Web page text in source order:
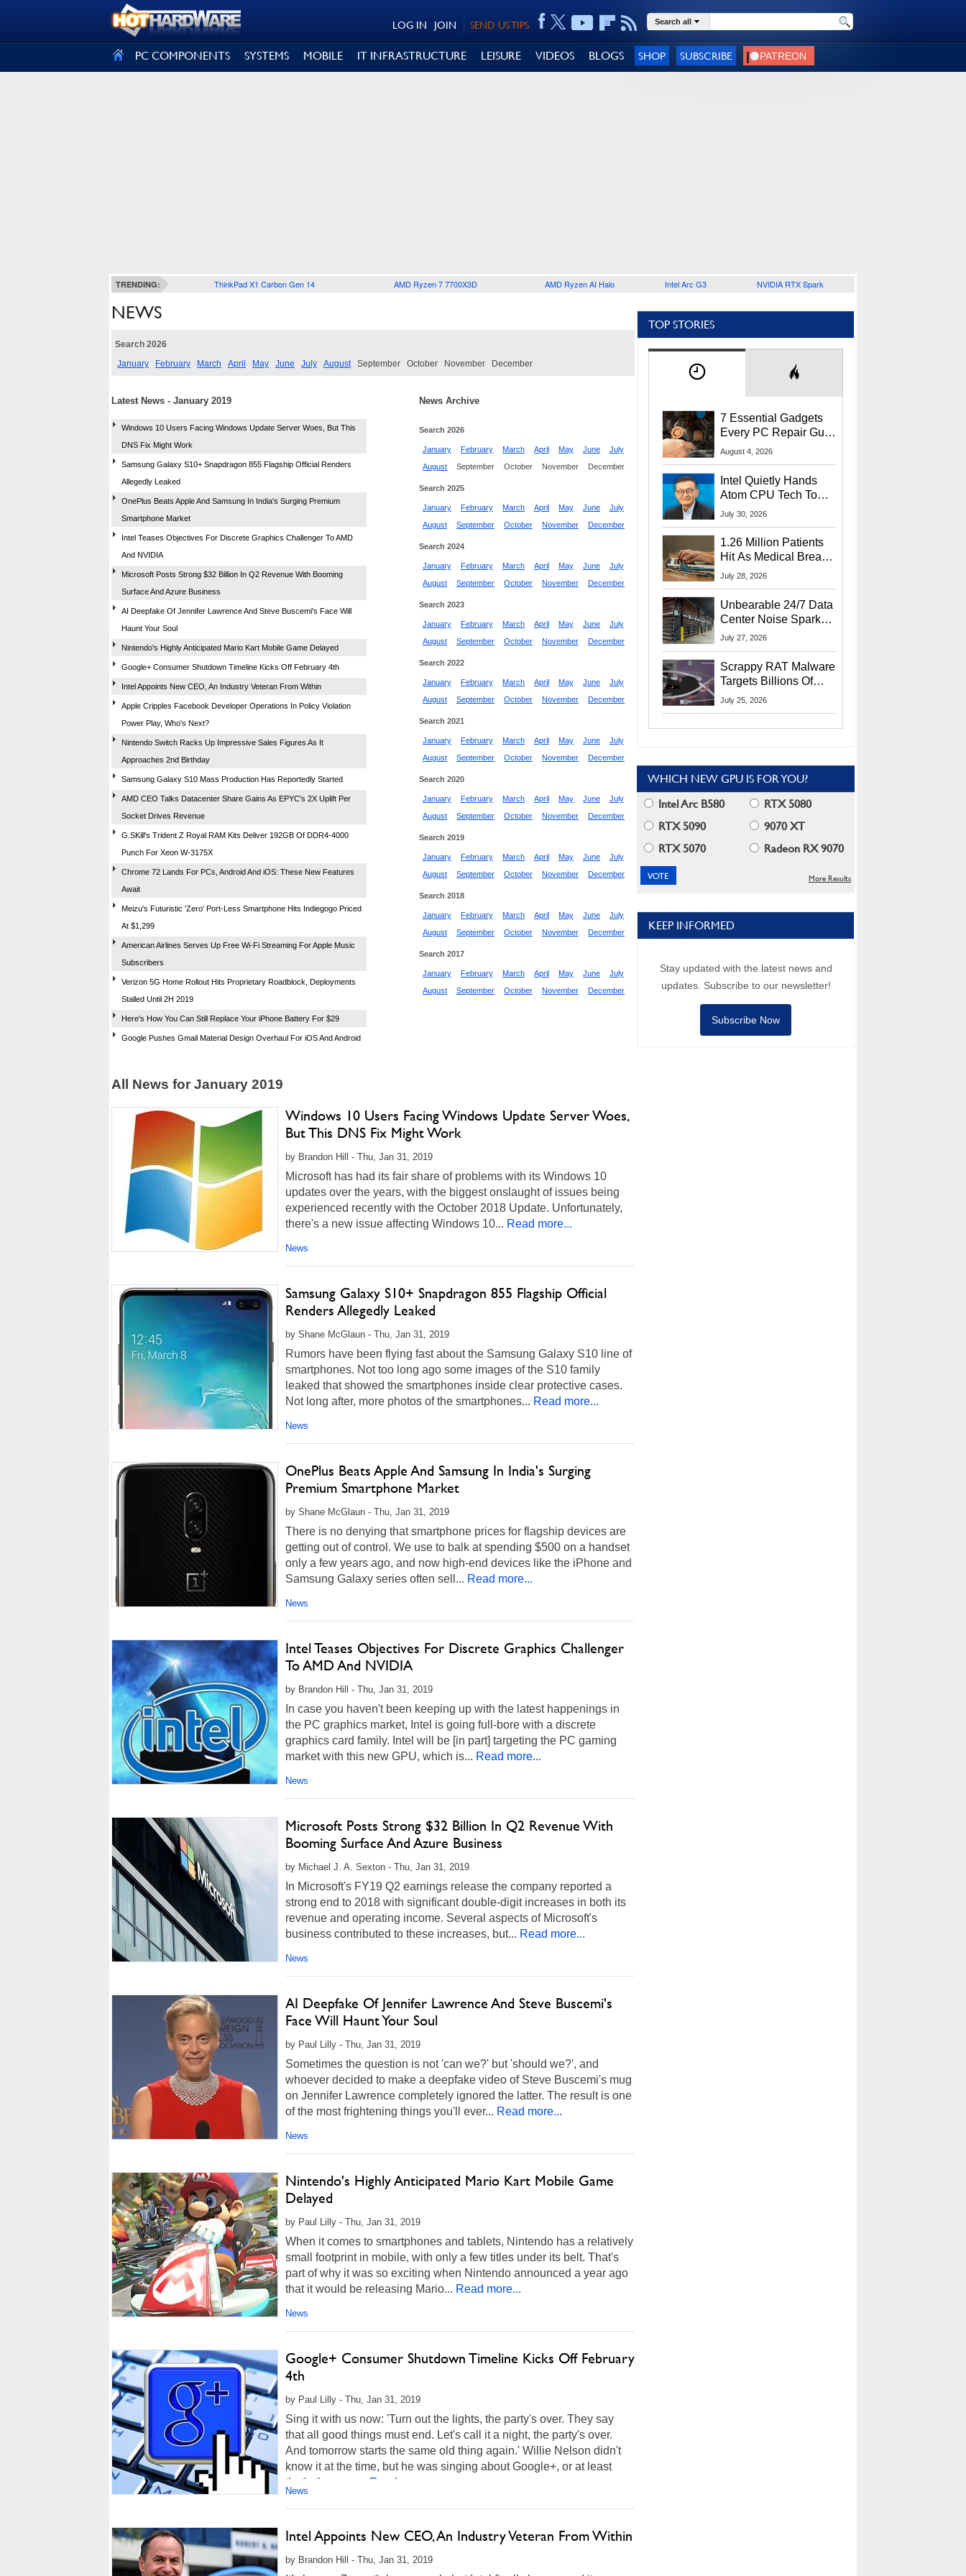
SEND US TIPS
JOIN
LOG IN Search all
PC COMPONENTS SYSTEMS MOBILE IT INFRASTRUCTURE LEISURE VIDEOS BLOGS SHOP SUBSCRIBE
TRENDING: ThinkPad X1 Carbon Gen 14 AMD Ryzen 7 7700X3D AMD Ryzen AI Halo Intel Arc G3 NVIDIA RTX Spark
NEWS
Search 2026
January
February March April May June July August September October November December
Latest News - January 2019
Windows 10 Users Facing Windows Update Server Woes, But This
DNS Fix Might Work
Samsung Galaxy S10+ Snapdragon 855 Flagship Official Renders
Allegedly Leaked
OnePlus Beats Apple And Samsung In India's Surging Premium
Smartphone Market
Intel Teases Objectives For Discrete Graphics Challenger To AMD
And NVIDIA
Microsoft Posts Strong $32 Billion In Q2 Revenue With Booming
Surface And Azure Business
AI Deepfake Of Jennifer Lawrence And Steve Buscemi's Face Will
Haunt Your Soul
Nintendo's Highly Anticipated Mario Kart Mobile Game Delayed
Google+ Consumer Shutdown Timeline Kicks Off February 4th
Intel Appoints New CEO, An Industry Veteran From Within
Apple Cripples Facebook Developer Operations In Policy Violation
Power Play, Who's Next?
Nintendo Switch Racks Up Impressive Sales Figures As It
Approaches 2nd Birthday
Samsung Galaxy S10 Mass Production Has Reportedly Started
AMD CEO Talks Datacenter Share Gains As EPYC's 2X Uplift Per
Socket Drives Revenue
G.SKill's Trident Z Royal RAM Kits Deliver 192GB Of DDR4-4000
Punch For Xeon W-3175X
Chrome 72 Lands For PCs, Android And iOS: These New Features
Await
Meizu's Futuristic 'Zero' Port-Less Smartphone Hits Indiegogo Priced
At $1,299
American Airlines Serves Up Free Wi-Fi Streaming For Apple Music
Subscribers
Verizon 5G Home Rollout Hits Proprietary Roadblock, Deployments
Stalled Until 2H 2019
Here's How You Can Still Replace Your iPhone Battery For $29
Google Pushes Gmail Material Design Overhaul For iOS And Android
News Archive
Search 2026
January February March April May June
July
August
September October November December
Search 2025
January February March April May June
July
August
September October November December
Search 2024
January February March April May June
July
August
September October November December
Search 2023
January February March April May June
July
August
September October November December
Search 2022
January February March April May June
July
August
September October November December
Search 2021
January February March April May June
July
August
September October November December
Search 2020
January February March April May June
July
August
September October November December
Search 2019
January February March April May June
July
August
September October November December
Search 2018
January February March April May June
July
August
September October November December
Search 2017
January February March April May June
July
August
September October November December
All News for January 2019
Windows 10 Users Facing Windows Update Server Woes,
But This DNS Fix Might Work
by Brandon Hill - Thu, Jan 31, 2019
Microsoft has had its fair share of problems with its Windows 10
updates over the years, with the biggest onslaught of issues being
experienced recently with the October 2018 Update. Unfortunately,
there's a new issue affecting Windows 10... Read more...
News
Samsung Galaxy S10+ Snapdragon 855 Flagship Official
Renders Allegedly Leaked
by Shane McGlaun - Thu, Jan 31, 2019
Rumors have been flying fast about the Samsung Galaxy S10 line of
smartphones. Not too long ago some images of the S10 family
leaked that showed the smartphones inside clear protective cases.
Not long after, more photos of the smartphones... Read more...
News
OnePlus Beats Apple And Samsung In India's Surging
Premium Smartphone Market
by Shane McGlaun - Thu, Jan 31, 2019
There is no denying that smartphone prices for flagship devices are
getting out of control. We use to balk at spending $500 on a handset
only a few years ago, and now high-end devices like the iPhone and
Samsung Galaxy series often sell... Read more...
News
Intel Teases Objectives For Discrete Graphics Challenger
To AMD And NVIDIA
by Brandon Hill - Thu, Jan 31, 2019
In case you haven't been keeping up with the latest happenings in
the PC graphics market, Intel is going full-bore with a discrete
graphics card family. Intel will be [in part] targeting the PC gaming
market with this new GPU, which is... Read more...
News
Microsoft Posts Strong $32 Billion In Q2 Revenue With
Booming Surface And Azure Business
by Michael J. A. Sexton - Thu, Jan 31, 2019
In Microsoft's FY19 Q2 earnings release the company reported a
strong end to 2018 with significant double-digit increases in both its
revenue and operating income. Several aspects of Microsoft's
business contributed to these increases, but... Read more...
News
AI Deepfake Of Jennifer Lawrence And Steve Buscemi's
Face Will Haunt Your Soul
by Paul Lilly - Thu, Jan 31, 2019
Sometimes the question is not 'can we?' but 'should we?', and
whoever decided to make a deepfake video of Steve Buscemi's mug
on Jennifer Lawrence completely ignored the latter. The result is one
of the most frightening things you'll ever... Read more...
News
Nintendo's Highly Anticipated Mario Kart Mobile Game
Delayed
by Paul Lilly - Thu, Jan 31, 2019
When it comes to smartphones and tablets, Nintendo has a relatively
small footprint in mobile, with only a few titles under its belt. That's
part of why it was so exciting when Nintendo announced a year ago
that it would be releasing Mario... Read more...
News
Google+ Consumer Shutdown Timeline Kicks Off February
4th
by Paul Lilly - Thu, Jan 31, 2019
Sing it with us now: 'Turn out the lights, the party's over. They say
that all good things must end. Let's call it a night, the party's over.
And tomorrow starts the same old thing again.' Willie Nelson didn't
know it at the time, but he was singing about Google+, or at least
that's the case...
Read more...
News
Intel Appoints New CEO, An Industry Veteran From Within
by Brandon Hill - Thu, Jan 31, 2019
TOP STORIES
7 Essential Gadgets
Every PC Repair Guru
Should Own
August 4, 2026
Intel Quietly Hands
Atom CPU Tech To
Startup Linked To
July 30, 2026
1.26 Million Patients
Hit As Medical Breach
Exposes Social
July 28, 2026
Unbearable 24/7 Data
Center Noise Sparks
Lawsuit From Furious
July 27, 2026
Scrappy RAT Malware
Targets Billions Of
Chrome And Edge
July 25, 2026
WHICH NEW GPU IS FOR YOU?
Intel Arc B580
RTX 5080
RTX 5090
9070 XT
RTX 5070
Radeon RX 9070
More Results
KEEP INFORMED
Stay updated with the latest news and
updates. Subscribe to our newsletter!
Subscribe Now